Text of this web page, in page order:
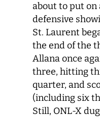
about to put
defensive
St. Laurent
the end of the
Allana once
three, hitting
quarter, and
(including six
Still, ONL-X